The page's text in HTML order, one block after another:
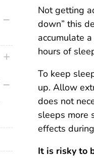
Not getting
down” this
accumulate
hours of
To keep
up. Allow
does not
sleeps more
effects
It is risky to
plus icon
plus icon